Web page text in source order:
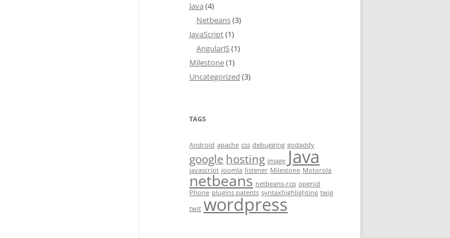
Java (4)
Netbeans(3)
JavaScript(1)
AngularJS(1)
Milestone(1)
Uncategorized (3)
TAGS
Android apache css debugging godaddy
google hosting image Java
javascript joomla listener Milestone Motorola
netbeans netbeans-rcp openid
Phone plugins patents syntaxhighlighting twig
twit wordpress